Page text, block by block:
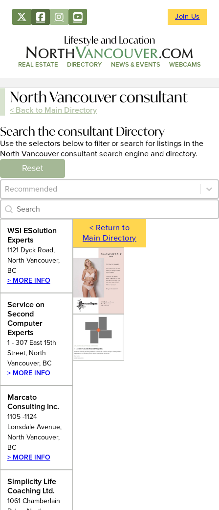
Join Us
Lifestyle and Location
REAL ESTATE DIRECTORY NEWS & EVENTS WEBCAMS
North Vancouver consultant
< Back to Main Directory
Search the consultant Directory
Use the selectors below to filter or search for listings in the
North Vancouver consultant search engine and directory.
Reset
Category Archive - Sort
Sort content
Category Archive - Search
Search content
WSI ESolution
Experts
1121 Dyck Road,
North Vancouver,
BC
> MORE INFO
Service on
Second
Computer
Experts
1 - 307 East 15th
Street, North
Vancouver, BC
> MORE INFO
Marcato
Consulting Inc.
1105 -1124
Lonsdale Avenue,
North Vancouver,
BC
> MORE INFO
Simplicity Life
Coaching Ltd.
1061 Chamberlain
< Return to
Main Directory